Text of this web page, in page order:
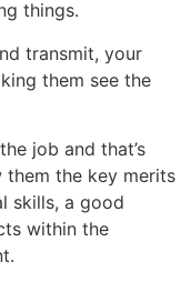
things.
transmit, your
them see the
job and that’s
them the key merits
skills, a good
within the